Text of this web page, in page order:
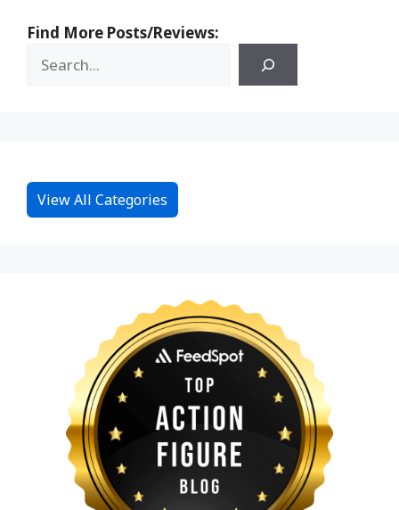
Find More Posts/Reviews:
View All Categories